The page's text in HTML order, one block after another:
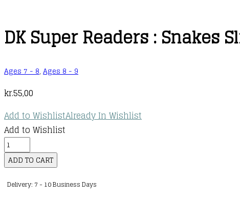
DK Super Readers : Snakes
Ages 7 - 8, Ages 8 - 9
kr.55,00
Add to WishlistAlready In Wishlist
Add to Wishlist
DK
Super
Readers
ADD TO CART
Delivery: 7 - 10 Business Days